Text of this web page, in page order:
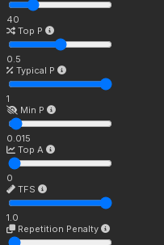
40
Top P
0.5
Typical P
1
Min P
0.015
Top A
0
TFS
1.0
Repetition Penalty